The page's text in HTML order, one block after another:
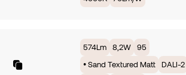
574Lm 8,2W
95
• Sand Textured Matt
DALI-2